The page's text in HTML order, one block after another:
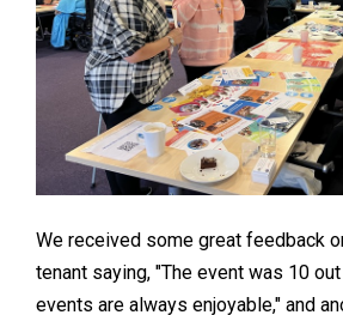
We received some great feedback
tenant saying, "The event was 10
events are always enjoyable," and